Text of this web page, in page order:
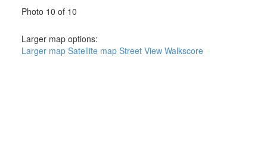
Photo 10 of 10
Larger map options:
Larger map Satellite map Street View Walkscore